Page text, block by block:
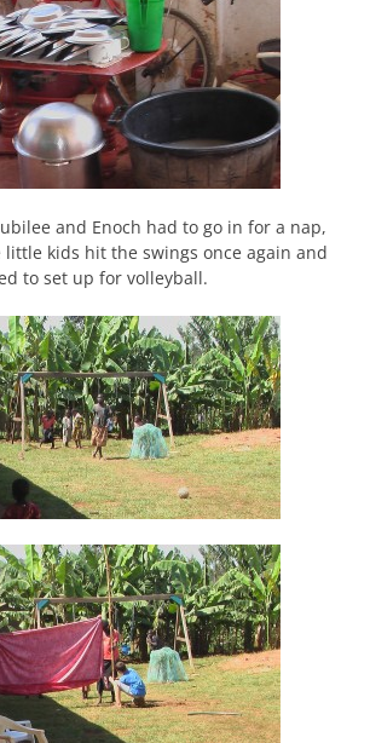
and Enoch had to go in for a nap,
kids hit the swings once again and
to set up for volleyball.